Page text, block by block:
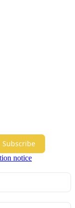
Subscribe
notice